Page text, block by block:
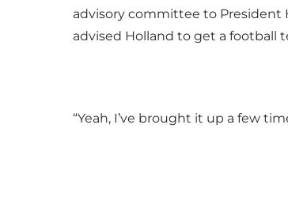
advisory committee to President
advised Holland to get a football
“Yeah, I’ve brought it up a few